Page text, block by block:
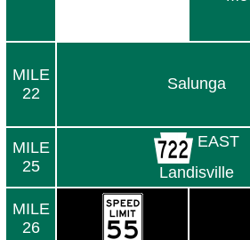
MILE
22
Salunga
MILE
25
EAST
Landisville
MILE
26